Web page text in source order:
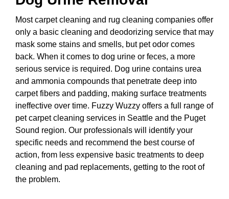
Most carpet cleaning and rug cleaning companies offer
only a basic cleaning and deodorizing service that may
mask some stains and smells, but pet odor comes
back. When it comes to dog urine or feces, a more
serious service is required. Dog urine contains urea
and ammonia compounds that penetrate deep into
carpet fibers and padding, making surface treatments
ineffective over time. Fuzzy Wuzzy offers a full range of
pet carpet cleaning services in Seattle and the Puget
Sound region. Our professionals will identify your
specific needs and recommend the best course of
action, from less expensive basic treatments to deep
cleaning and pad replacements, getting to the root of
the problem.